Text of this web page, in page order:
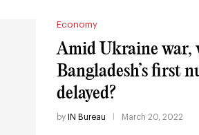
Economy
Amid Ukraine war,
Bangladesh’s first
delayed?
by IN Bureau March 20, 2022